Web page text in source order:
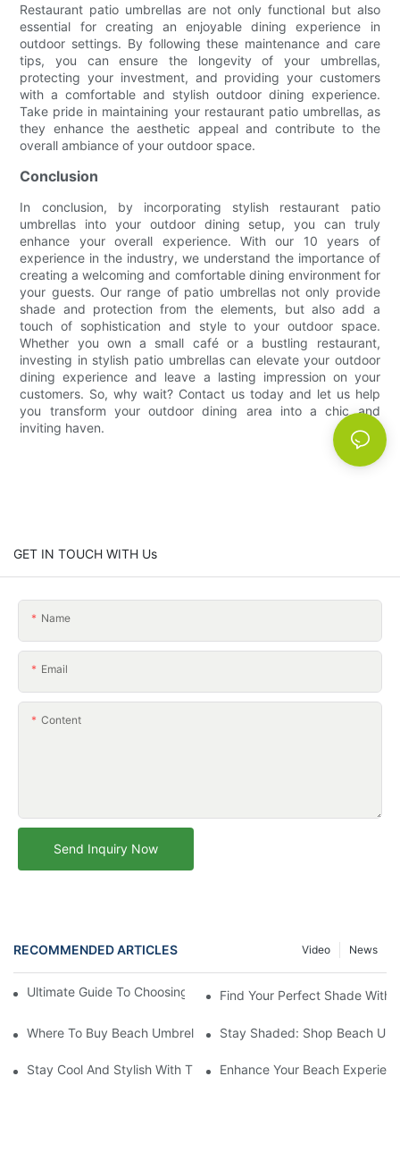
Restaurant patio umbrellas are not only functional but also
essential for creating an enjoyable dining experience in
outdoor settings. By following these maintenance and care
tips, you can ensure the longevity of your umbrellas,
protecting your investment, and providing your customers
with a comfortable and stylish outdoor dining experience.
Take pride in maintaining your restaurant patio umbrellas, as
they enhance the aesthetic appeal and contribute to the
overall ambiance of your outdoor space.
Conclusion
In conclusion, by incorporating stylish restaurant patio
umbrellas into your outdoor dining setup, you can truly
enhance your overall experience. With our 10 years of
experience in the industry, we understand the importance of
creating a welcoming and comfortable dining environment for
your guests. Our range of patio umbrellas not only provide
shade and protection from the elements, but also add a
touch of sophistication and style to your outdoor space.
Whether you own a small café or a bustling restaurant,
investing in stylish patio umbrellas can elevate your outdoor
dining experience and leave a lasting impression on your
customers. So, why wait? Contact us today and let us help
you transform your outdoor dining area into a chic and
inviting haven.
GET IN TOUCH WITH Us
Name
Email
Content
Send Inquiry Now
RECOMMENDED ARTICLES News
Video
Ultimate Guide To Choosing The Perfect Beach Umbrella
Find Your Perfect Shade With
Where To Buy Beach Umbrellas: Top Stores For Your Sunshade
Stay Shaded: Shop Beach
Stay Cool And Stylish With The Best Beach Umbrellas: Top
Enhance Your Beach